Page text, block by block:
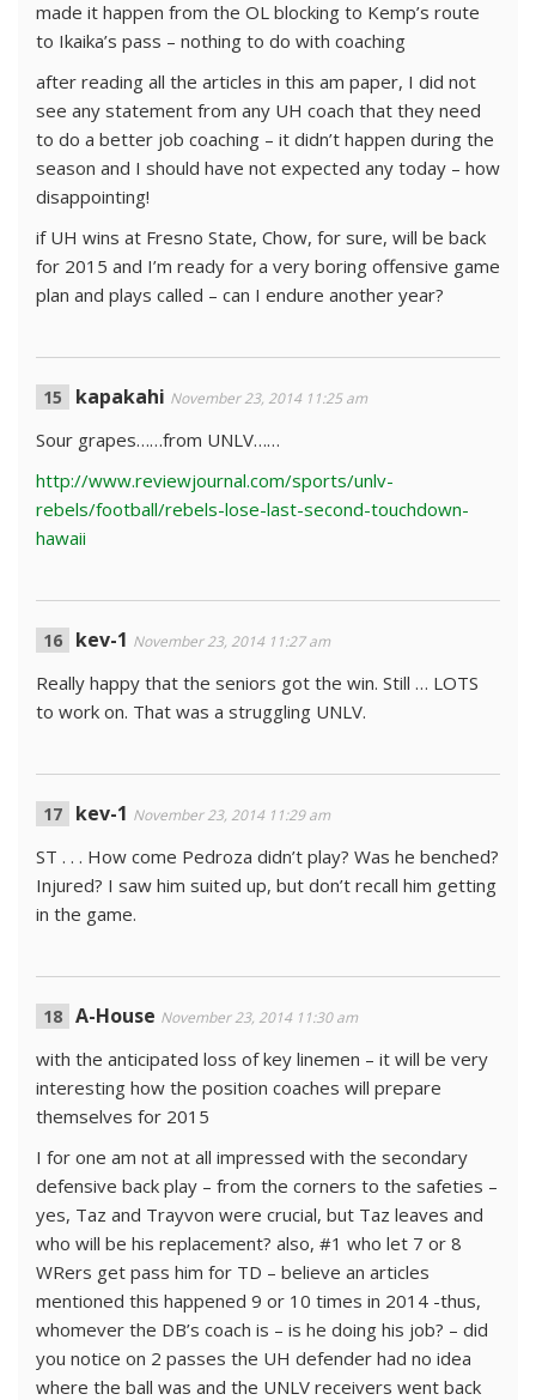
made it happen from the OL blocking to Kemp’s route
to Ikaika’s pass – nothing to do with coaching
after reading all the articles in this am paper, I did not
see any statement from any UH coach that they need
to do a better job coaching – it didn’t happen during the
season and I should have not expected any today – how
disappointing!
if UH wins at Fresno State, Chow, for sure, will be back
for 2015 and I’m ready for a very boring offensive game
plan and plays called – can I endure another year?
kapakahi November 23, 2014 11:25 am
Sour grapes……from UNLV……
http://www.reviewjournal.com/sports/unlv-
rebels/football/rebels-lose-last-second-touchdown-
hawaii
kev-1 November 23, 2014 11:27 am
Really happy that the seniors got the win. Still … LOTS
to work on. That was a struggling UNLV.
kev-1 November 23, 2014 11:29 am
ST . . . How come Pedroza didn’t play? Was he benched?
Injured? I saw him suited up, but don’t recall him getting
in the game.
A-House November 23, 2014 11:30 am
with the anticipated loss of key linemen – it will be very
interesting how the position coaches will prepare
themselves for 2015
I for one am not at all impressed with the secondary
defensive back play – from the corners to the safeties –
yes, Taz and Trayvon were crucial, but Taz leaves and
who will be his replacement? also, #1 who let 7 or 8
WRers get pass him for TD – believe an articles
mentioned this happened 9 or 10 times in 2014 -thus,
whomever the DB’s coach is – is he doing his job? – did
you notice on 2 passes the UH defender had no idea
where the ball was and the UNLV receivers went back